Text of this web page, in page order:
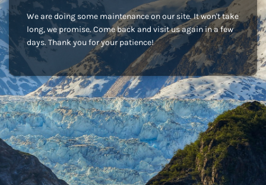
We are doing some maintenance on our site. It won't take
long, we promise. Come back and visit us again in a few
days. Thank you for your patience!